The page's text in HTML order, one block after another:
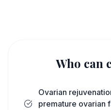
Who can
Ovarian
premature ovarian